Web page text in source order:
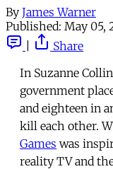
By James Warner
Published: May 05,
Share
In Suzanne
government
and eighteen in
kill each other.
Games was
reality TV and